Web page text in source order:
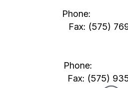
Phone:
Fax: (575)
Phone:
Fax: (575)